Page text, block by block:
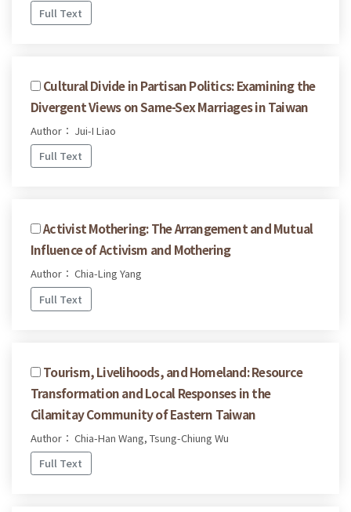
Full Text
Cultural Divide in Partisan Politics: Examining the
Divergent Views on Same-Sex Marriages in Taiwan
Author： Jui-I Liao
Full Text
Activist Mothering: The Arrangement and Mutual
Influence of Activism and Mothering
Author： Chia-Ling Yang
Full Text
Tourism, Livelihoods, and Homeland: Resource
Transformation and Local Responses in the
Cilamitay Community of Eastern Taiwan
Author： Chia-Han Wang, Tsung-Chiung Wu
Full Text